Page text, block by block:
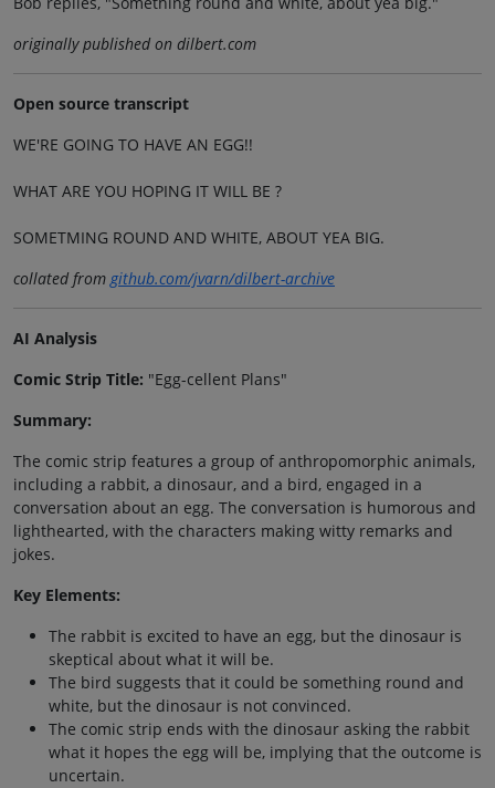
originally published on dilbert.com
Open source transcript
WE'RE GOING TO HAVE AN EGG!!
WHAT ARE YOU HOPING IT WILL BE ?
SOMETMING ROUND AND WHITE, ABOUT YEA BIG.
collated fromgithub.com/jvarn/dilbert-archive
AI Analysis
Comic Strip Title: "Egg-cellent Plans"
Summary:
The comic strip features a group of anthropomorphic animals,
including a rabbit, a dinosaur, and a bird, engaged in a
conversation about an egg. The conversation is humorous and
lighthearted, with the characters making witty remarks and
jokes.
Key Elements:
The rabbit is excited to have an egg, but the dinosaur is
skeptical about what it will be.
The bird suggests that it could be something round and
white, but the dinosaur is not convinced.
The comic strip ends with the dinosaur asking the rabbit
what it hopes the egg will be, implying that the outcome is
uncertain.